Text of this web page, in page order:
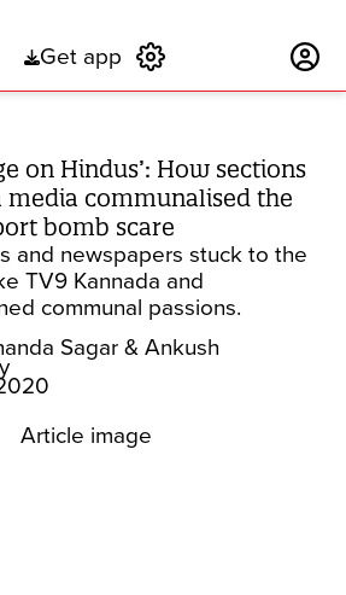
Get app
on Hindus’: How sections
media communalised the
bomb scare
and newspapers stuck to the
TV9 Kannada and
communal passions.
Sagar & Ankush